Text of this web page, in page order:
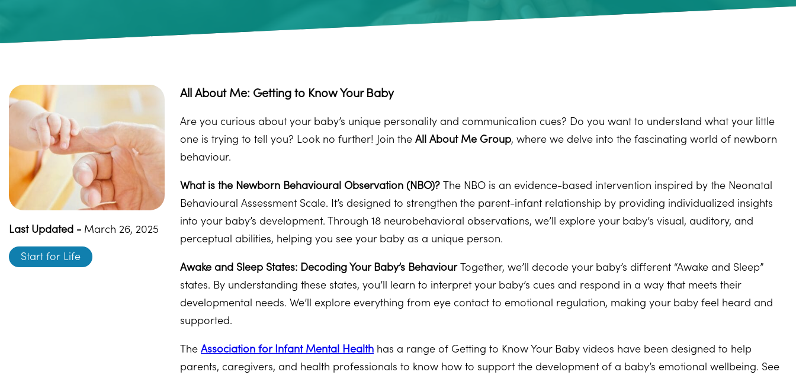
Last Updated - March 26, 2025
Start for Life
All About Me: Getting to Know Your Baby
Are you curious about your baby’s unique personality and communication cues? Do you want to understand what your little
one is trying to tell you? Look no further! Join theAll About Me Group, where we delve into the fascinating world of newborn
behaviour.
What is the Newborn Behavioural Observation (NBO)? The NBO is an evidence-based intervention inspired by the Neonatal
Behavioural Assessment Scale. It’s designed to strengthen the parent-infant relationship by providing individualized insights
into your baby’s development. Through 18 neurobehavioral observations, we’ll explore your baby’s visual, auditory, and
perceptual abilities, helping you see your baby as a unique person.
Awake and Sleep States: Decoding Your Baby’s BehaviourTogether, we’ll decode your baby’s different “Awake and Sleep”
states. By understanding these states, you’ll learn to interpret your baby’s cues and respond in a way that meets their
developmental needs. We’ll explore everything from eye contact to emotional regulation, making your baby feel heard and
supported.
TheAssociation for Infant Mental Health has a range of Getting to Know Your Baby videos have been designed to help
parents, caregivers, and health professionals to know how to support the development of a baby’s emotional wellbeing. See